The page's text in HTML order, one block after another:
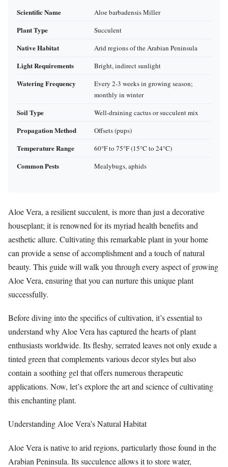
Scientific Name Aloe barbadensis Miller
Plant Type Succulent
Native Habitat Arid regions of the Arabian Peninsula
Light Requirements Bright, indirect sunlight
Watering Frequency
Every 2-3 weeks in growing season;
monthly in winter
Soil Type Well-draining cactus or succulent mix
Propagation Method Offsets (pups)
Temperature Range 60°F to 75°F (15°C to 24°C)
Common Pests Mealybugs, aphids
Aloe Vera, a resilient succulent, is more than just a decorative
houseplant; it is renowned for its myriad health benefits and
aesthetic allure. Cultivating this remarkable plant in your home
can provide a sense of accomplishment and a touch of natural
beauty. This guide will walk you through every aspect of growing
Aloe Vera, ensuring that you can nurture this unique plant
successfully.
Before diving into the specifics of cultivation, it’s essential to
understand why Aloe Vera has captured the hearts of plant
enthusiasts worldwide. Its fleshy, serrated leaves not only exude a
tinted green that complements various decor styles but also
contain a soothing gel that offers numerous therapeutic
applications. Now, let’s explore the art and science of cultivating
this enchanting plant.
Understanding Aloe Vera’s Natural Habitat
Aloe Vera is native to arid regions, particularly those found in the
Arabian Peninsula. Its succulence allows it to store water,